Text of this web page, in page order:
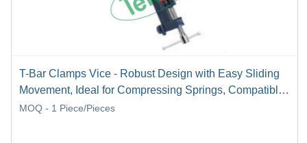
T-Bar Clamps Vice - Robust Design with Easy Sliding
Movement, Ideal for Compressing Springs, Compatible
with Carpenter Long Vise
MOQ - 1 Piece/Pieces